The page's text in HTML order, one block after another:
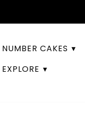
NUMBER CAKES
EXPLORE